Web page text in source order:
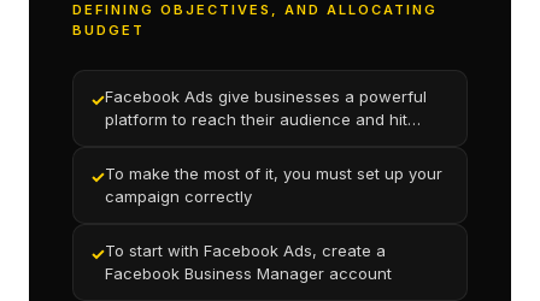
DEFINING OBJECTIVES, AND ALLOCATING
BUDGET
✓Facebook Ads give businesses a powerful
platform to reach their audience and hit
✓To make the most of it, you must set up your
campaign correctly
✓To start with Facebook Ads, create a
Facebook Business Manager account